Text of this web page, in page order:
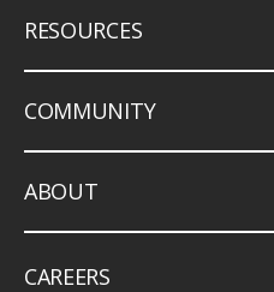
RESOURCES
COMMUNITY
ABOUT
CAREERS